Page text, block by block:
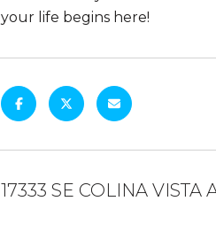
your life begins here!
17333 SE COLINA